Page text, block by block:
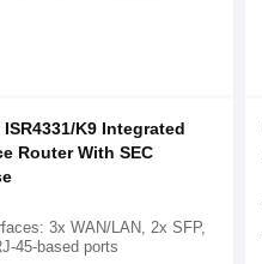
K9 Integrated
Router With SEC
3x WAN/LAN, 2x SFP,
45-based ports